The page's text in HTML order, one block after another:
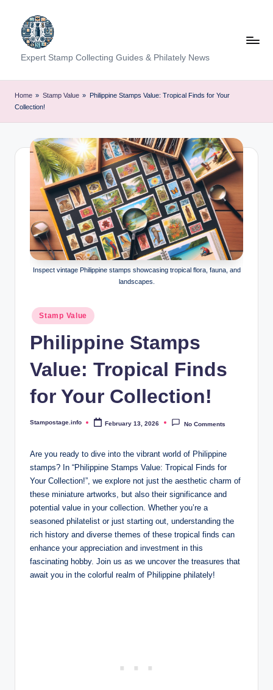
contentExpert Stamp Collecting Guides & Philately News
Home » Stamp Value » Philippine Stamps Value: Tropical Finds for Your
Collection!
Inspect vintage Philippine stamps showcasing tropical flora, fauna, and
landscapes.
Posted
in
Stamp Value
Philippine Stamps
Value: Tropical Finds
for Your Collection!
Posted
Stampostage.info February 13, 2026 No Comments
Are you ready to dive into the vibrant world of Philippine
stamps? In “Philippine Stamps Value: Tropical Finds for
Your Collection!”, we explore not just the aesthetic charm of
these miniature artworks, but also their significance and
potential value in your collection. Whether you’re a
seasoned philatelist or just starting out, understanding the
rich history and diverse themes of these tropical finds can
enhance your appreciation and investment in this
fascinating hobby. Join us as we uncover the treasures that
await you in the colorful realm of Philippine philately!